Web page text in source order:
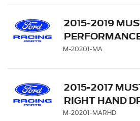
2015-2019
TOWER BRACE
M-20201-MA
2015-2017
RIGHT HAND
TOWER BRACE
M-20201-MARHD